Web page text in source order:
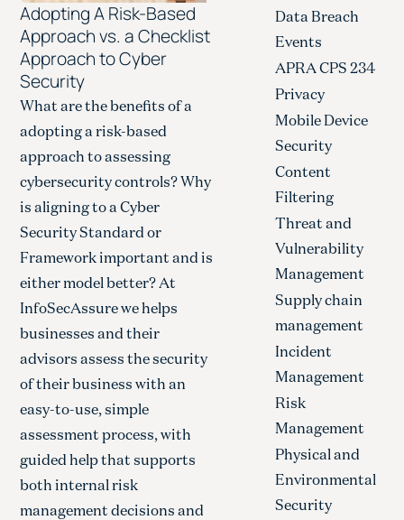
Adopting A Risk-Based
Approach vs. a Checklist
Approach to Cyber
Security
What are the benefits of a
adopting a risk-based
approach to assessing
cybersecurity controls? Why
is aligning to a Cyber
Security Standard or
Framework important and is
either model better? At
InfoSecAssure we helps
businesses and their
advisors assess the security
of their business with an
easy-to-use, simple
assessment process, with
guided help that supports
both internal risk
management decisions and
Data Breach
Events
APRA CPS 234
Privacy
Mobile Device
Security
Content
Filtering
Threat and
Vulnerability
Management
Supply chain
management
Incident
Management
Risk
Management
Physical and
Environmental
Security